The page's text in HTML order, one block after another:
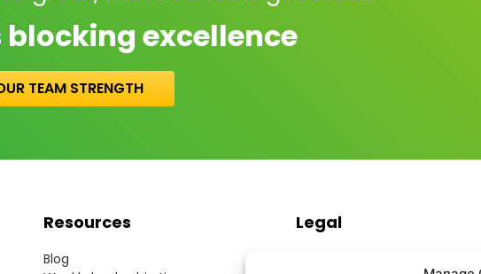
excellence
TEAM STRENGTH
Resources
Blog
Legal